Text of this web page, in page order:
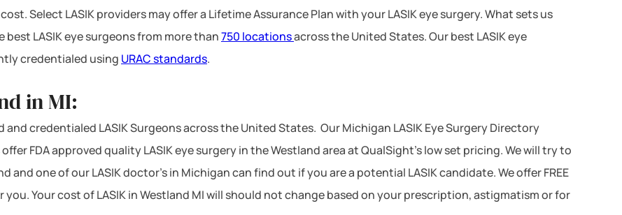
Select LASIK providers may offer a Lifetime Assurance Plan with your LASIK eye surgery. What sets us
LASIK eye surgeons from more than750 locationsacross the United States. Our best LASIK eye
credentialed using URAC standards.
in MI:
credentialed LASIK Surgeons across the United States. Our Michigan LASIK Eye Surgery Directory
FDA approved quality LASIK eye surgery in the Westland area at QualSight’s low set pricing. We will try to
and one of our LASIK doctor’s in Michigan can find out if you are a potential LASIK candidate. We offer FREE
you. Your cost of LASIK in Westland MI will should not change based on your prescription, astigmatism or for